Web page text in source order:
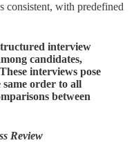
consistent, with predefined
interview
candidates,
interviews pose
same order to all
between
Review